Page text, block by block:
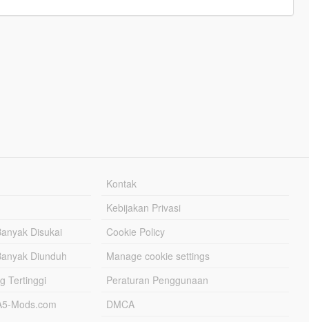
Disukai
Diunduh
Tertinggi
Mods.com
Kontak
Kebijakan Privasi
Cookie Policy
Manage cookie settings
Peraturan Penggunaan
DMCA